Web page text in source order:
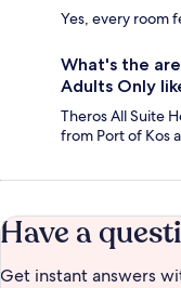
Yes, every room
What's the
Adults Only
Theros All Suite
from Port of Kos
Have a
Get instant answers